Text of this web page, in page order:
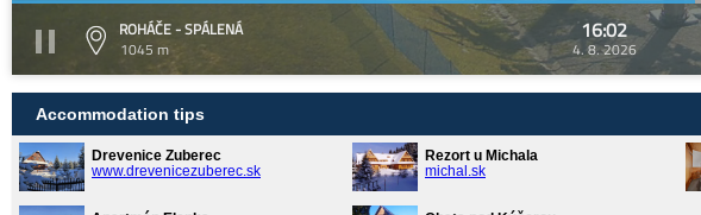
ROHÁČE - SPÁLENÁ
1045 m
16:02
4. 8. 2026
Accommodation tips
Drevenice Zuberec
www.drevenicezuberec.sk
Rezort u Michala
michal.sk